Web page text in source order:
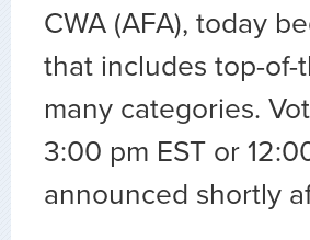
CWA (AFA), today
that includes top-
many categories.
3:00 pm EST or
announced shortly